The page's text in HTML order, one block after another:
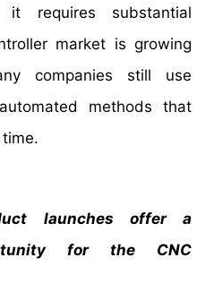
it requires substantial
market is growing
companies still use
methods that
launches offer a
for the CNC